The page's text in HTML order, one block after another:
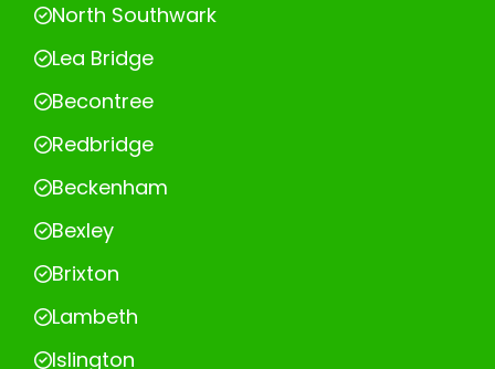
North Southwark
Lea Bridge
Becontree
Redbridge
Beckenham
Bexley
Brixton
Lambeth
Islington